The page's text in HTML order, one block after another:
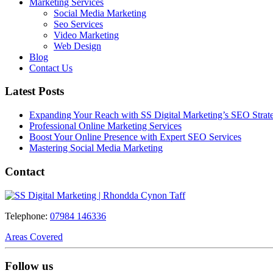
Social Media Marketing
Seo Services
Video Marketing
Web Design
Blog
Contact Us
Latest Posts
Expanding Your Reach with SS Digital Marketing’s SEO
Professional Online Marketing Services
Boost Your Online Presence with Expert SEO Services
Mastering Social Media Marketing
Contact
Telephone: 07984 146336
Areas Covered
Follow us